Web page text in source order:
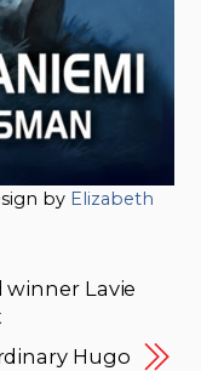
by Elizabeth
winner Lavie
Hugo